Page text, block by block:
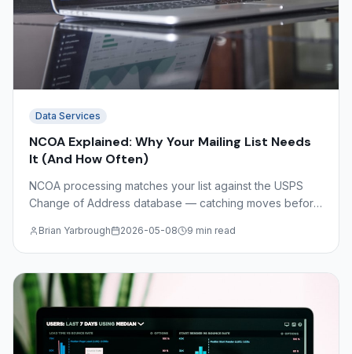
Data Services
NCOA Explained: Why Your Mailing List Needs
It (And How Often)
NCOA processing matches your list against the USPS
Change of Address database — catching moves before
DSF2, and the math on undeliverable mail costs.
Brian Yarbrough 2026-05-08 9 min read